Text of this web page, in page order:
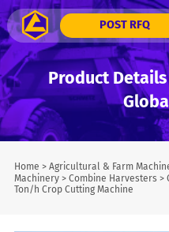
POST RFQ
Product
Home > Agricultural & Farm
Machinery> Combine Harvesters >
Ton/h Crop Cutting Machine